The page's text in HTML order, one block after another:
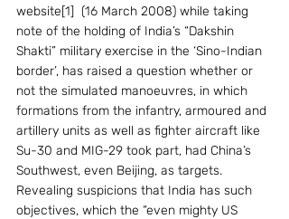
website[1]  (16 March 2008) while taking
note of the holding of India’s “Dakshin
Shakti” military exercise in the ‘Sino-Indian
border’, has raised a question whether or
not the simulated manoeuvres, in which
formations from the infantry, armoured and
artillery units as well as fighter aircraft like
Su-30 and MIG-29 took part, had China’s
Southwest, even Beijing, as targets.
Revealing suspicions that India has such
objectives, which the “even mighty US